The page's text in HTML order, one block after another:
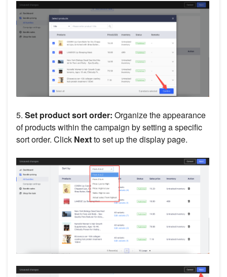
5. Set product sort order: Organize the appearance
of products within the campaign by setting a specific
sort order. Click Nextto set up the display page.